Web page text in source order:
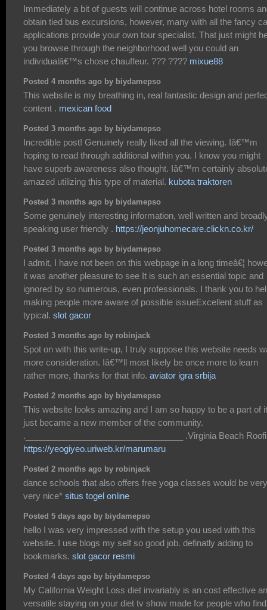
Immediately a bit of guests will continue across hotel rooms
obtain tied bus excursions, however, many with all the fancy
applications provide your own tour specialist. That just might
you browse through the neighborhood well you could an
individualâ€™s chose chauffeur. ??? ???? mixue88
Posted 4 months ago by biydamepso
This website is my breathing in, real fantastic design and
content . mexican food
Posted 3 months ago by biydamepso
Incredible post! Genuinely really liked all the viewing. Iâ€™m
hoping to read through additional within you. I know you might
have superb awareness also thought. Iâ€™m certainly
amazed utilizing this type of material. kubota traktoren
Posted 3 months ago by biydamepso
Some genuinely interesting information, well written and
speaking user friendly . https://jeonjuhomecare.clickn.co.kr/
Posted 3 months ago by biydamepso
I admit, I have not been on this webpage in a long timeâ€¦
it was another pleasure to see It is such an essential topic and
ignored by so numerous, even professionals. I thank you to
making people more aware of possible issueExcellent stuff as
typical. slot gacor
Posted 3 months ago by robinjack
Spot on with this write-up, I truly suppose this website needs
more consideration. Iâ€™ll most likely be once more to learn
rather more, thanks for that info. aviator igra srbija
Posted 2 months ago by biydamepso
This website looks amazing and I am so happy to be a part of
just became a new member of the community.
._________________________________ .Virginia Beach
https://yeogiyeo.uriweb.kr/marumaru
Posted 2 months ago by robinjack
dance schools that also offers free yoga classes would be very
very nice* situs togel online
Posted 5 days ago by biydamepso
hello I was very impressed with the setup you used with this
website. I use blogs my self so good job. definatly adding to
bookmarks. slot gacor resmi
Posted 4 days ago by biydamepso
My California Weight Loss diet invariably is an cost effective
versatile staying on your diet tv show made for people who find